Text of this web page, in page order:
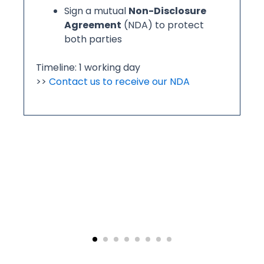
01 | Project Initiation & NDA Confirmation
commercial and confidentiality terms:
Review and acknowledge our
standards, and